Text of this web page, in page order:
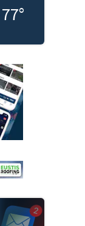
77°